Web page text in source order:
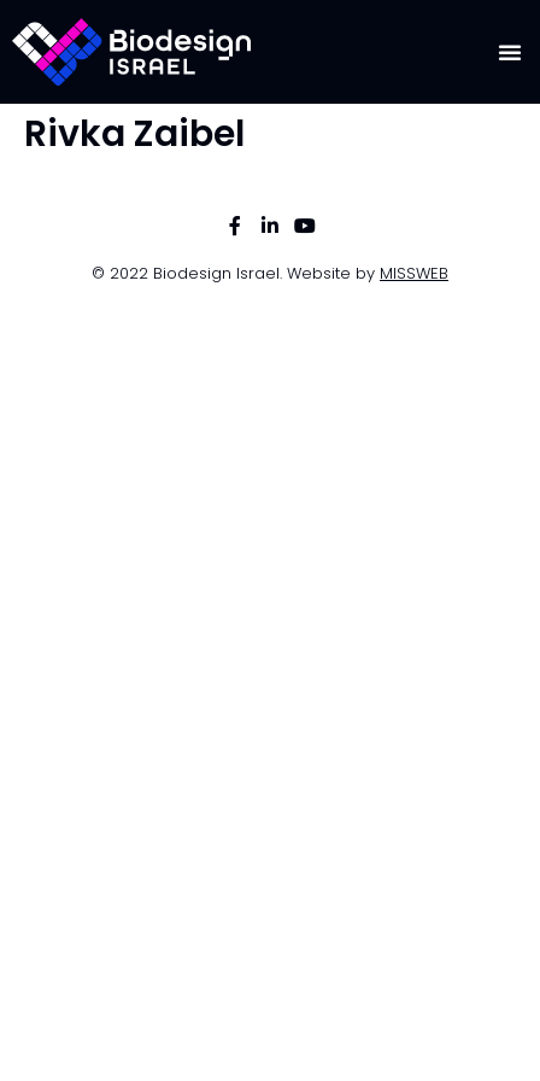
Rivka Zaibel
© 2022 Biodesign Israel. Website by MISSWEB